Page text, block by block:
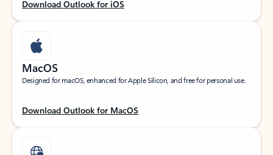
Download Outlook for iOS
MacOS
Designed for macOS, enhanced for Apple Silicon, and free for personal use.
Download Outlook for MacOS